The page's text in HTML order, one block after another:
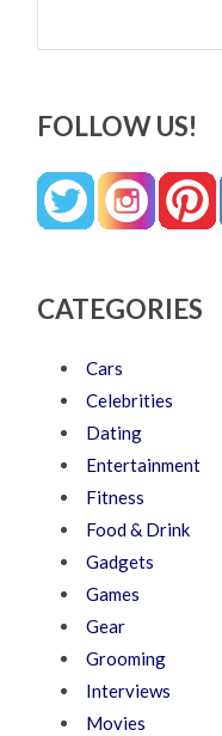
FOLLOW US!
CATEGORIES
Cars
Celebrities
Dating
Entertainment
Fitness
Food & Drink
Gadgets
Games
Gear
Grooming
Interviews
Movies